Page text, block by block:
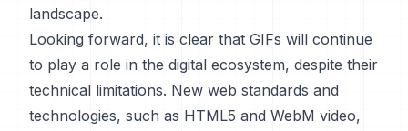
landscape.
Looking forward, it is clear that GIFs will continue
to play a role in the digital ecosystem, despite their
technical limitations. New web standards and
technologies, such as HTML5 and WebM video,